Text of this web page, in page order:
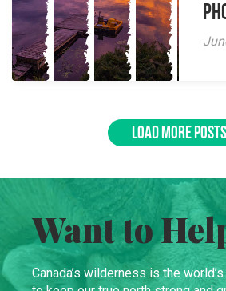
LOAD MORE POSTS
Want to
Canada’s wilderness is the